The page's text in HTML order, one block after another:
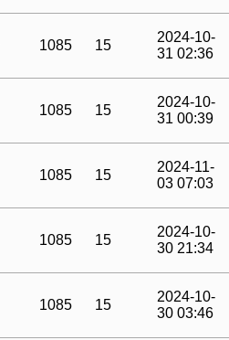
1085 15
2024-10-
31 02:36
1085 15
2024-10-
31 00:39
1085 15
2024-11-
03 07:03
1085 15
2024-10-
30 21:34
1085 15
2024-10-
30 03:46